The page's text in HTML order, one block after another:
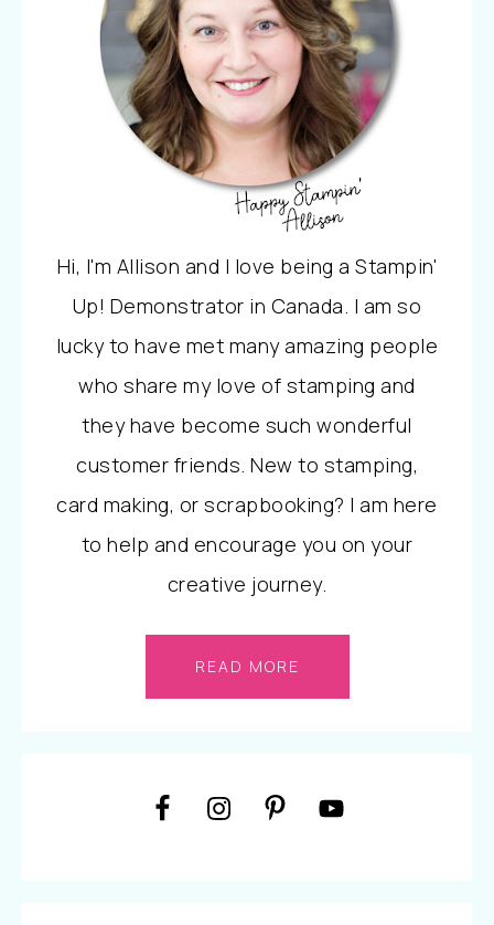
Hi, I'm Allison and I love being a Stampin'
Up! Demonstrator in Canada. I am so
lucky to have met many amazing people
who share my love of stamping and
they have become such wonderful
customer friends. New to stamping,
card making, or scrapbooking? I am here
to help and encourage you on your
creative journey.
READ MORE